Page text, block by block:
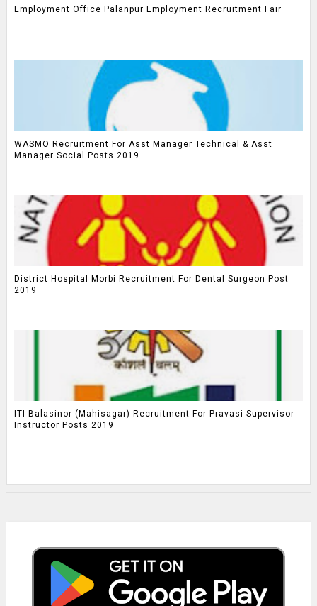
Employment Office Palanpur Employment Recruitment Fair
WASMO Recruitment For Asst Manager Technical & Asst
Manager Social Posts 2019
District Hospital Morbi Recruitment For Dental Surgeon Post
2019
ITI Balasinor (Mahisagar) Recruitment For Pravasi Supervisor
Instructor Posts 2019